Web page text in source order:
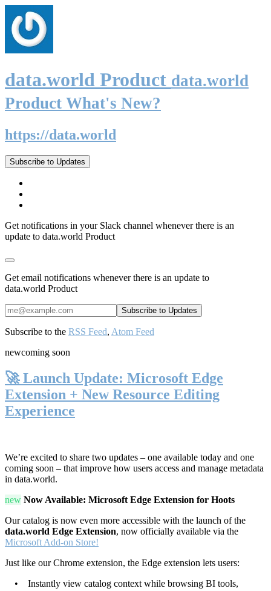
data.world Product data.world
Product What's New?
https://data.world
Subscribe to Updates
Get notifications in your Slack channel whenever there is an
update to data.world Product
Get email notifications whenever there is an update to
data.world Product
Subscribe to the RSS Feed, Atom Feed
newcoming soon
🚀 Launch Update: Microsoft Edge
Extension + New Resource Editing
Experience
We’re excited to share two updates – one available today and one
coming soon – that improve how users access and manage metadata
in data.world.
new Now Available: Microsoft Edge Extension for Hoots
Our catalog is now even more accessible with the launch of the
data.world Edge Extension, now officially available via the
Microsoft Add-on Store!
Just like our Chrome extension, the Edge extension lets users:
• Instantly view catalog context while browsing BI tools,